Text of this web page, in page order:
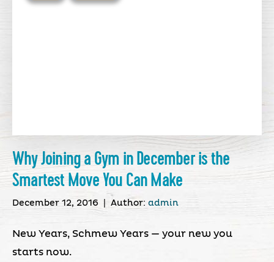
Why Joining a Gym in December is the
Smartest Move You Can Make
December 12, 2016 Author: admin
New Years, Schmew Years — your new you
starts now.